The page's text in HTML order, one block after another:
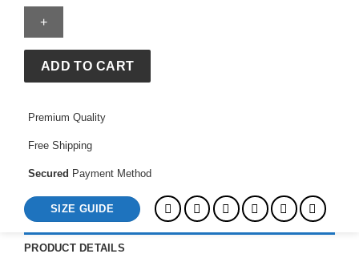
x
Pacsun
Work
Jacket
ADD TO CART
Premium Quality
Free Shipping
Secured Payment Method
SIZE GUIDE
PRODUCT DETAILS